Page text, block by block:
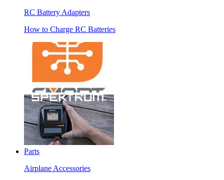
RC Battery Adapters
How to Charge RC Batteries
Parts
Airplane Accessories